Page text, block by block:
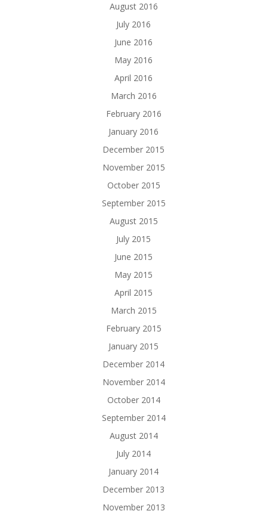
August 2016
July 2016
June 2016
May 2016
April 2016
March 2016
February 2016
January 2016
December 2015
November 2015
October 2015
September 2015
August 2015
July 2015
June 2015
May 2015
April 2015
March 2015
February 2015
January 2015
December 2014
November 2014
October 2014
September 2014
August 2014
July 2014
January 2014
December 2013
November 2013